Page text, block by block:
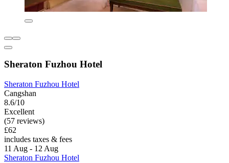
Sheraton Fuzhou Hotel
Sheraton Fuzhou Hotel
Cangshan
8.6/10
Excellent
(57 reviews)
£62
includes taxes & fees
11 Aug - 12 Aug
Sheraton Fuzhou Hotel